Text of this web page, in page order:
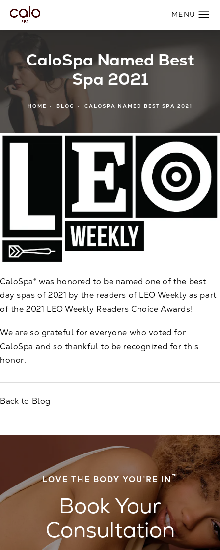
CaloSpa Named Best
Spa 2021
HOME BLOG CALOSPA NAMED BEST SPA 2021
CaloSpa® was honored to be named one of the best
day spas of 2021 by the readers of LEO Weekly as part
of the 2021 LEO Weekly Readers Choice Awards!
We are so grateful for everyone who voted for
CaloSpa and so thankful to be recognized for this
honor.
Back to Blog
LOVE THE BODY YOU’RE IN™
Book Your
Consultation